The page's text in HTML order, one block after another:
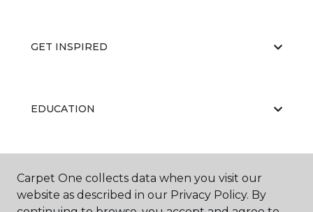
GET INSPIRED
EDUCATION
ABOUT US
Carpet One collects data when you visit our
website as described in our Privacy Policy. By